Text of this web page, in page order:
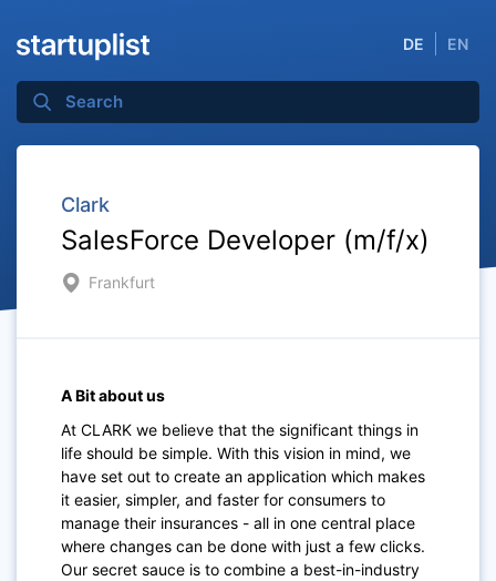
DE EN
Clark
SalesForce Developer (m/f/x)
Frankfurt
A Bit about us
At CLARK we believe that the significant things in
life should be simple. With this vision in mind, we
have set out to create an application which makes
it easier, simpler, and faster for consumers to
manage their insurances - all in one central place
where changes can be done with just a few clicks.
Our secret sauce is to combine a best-in-industry